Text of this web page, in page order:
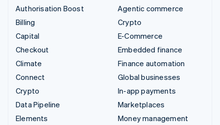
Authorisation Boost
Billing
Capital
Checkout
Climate
Connect
Crypto
Data Pipeline
Elements
Agentic commerce
Crypto
E-Commerce
Embedded finance
Finance automation
Global businesses
In-app payments
Marketplaces
Money management